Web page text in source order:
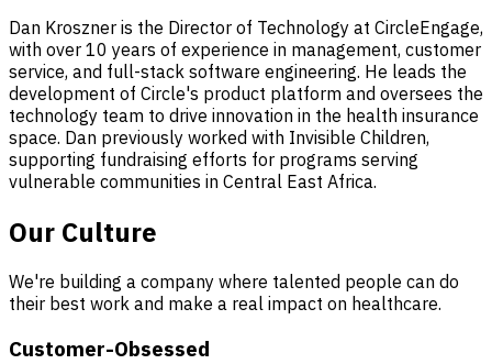
Dan Kroszner is the Director of Technology at CircleEngage,
with over 10 years of experience in management, customer
service, and full-stack software engineering. He leads the
development of Circle's product platform and oversees the
technology team to drive innovation in the health insurance
space. Dan previously worked with Invisible Children,
supporting fundraising efforts for programs serving
vulnerable communities in Central East Africa.
Our Culture
We're building a company where talented people can do
their best work and make a real impact on healthcare.
Customer-Obsessed